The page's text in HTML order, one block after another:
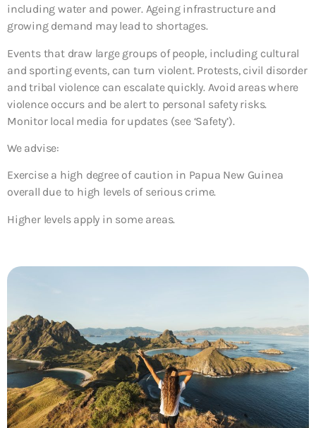
including water and power. Ageing infrastructure and
growing demand may lead to shortages.
Events that draw large groups of people, including cultural
and sporting events, can turn violent. Protests, civil disorder
and tribal violence can escalate quickly. Avoid areas where
violence occurs and be alert to personal safety risks.
Monitor local media for updates (see ‘Safety’).
We advise:
Exercise a high degree of caution in Papua New Guinea
overall due to high levels of serious crime.
Higher levels apply in some areas.